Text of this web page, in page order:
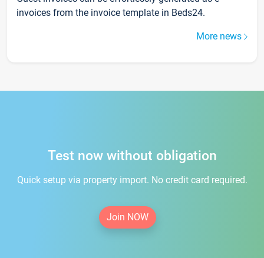
invoices from the invoice template in Beds24.
More news
Test now without obligation
Quick setup via property import. No credit card required.
Join NOW